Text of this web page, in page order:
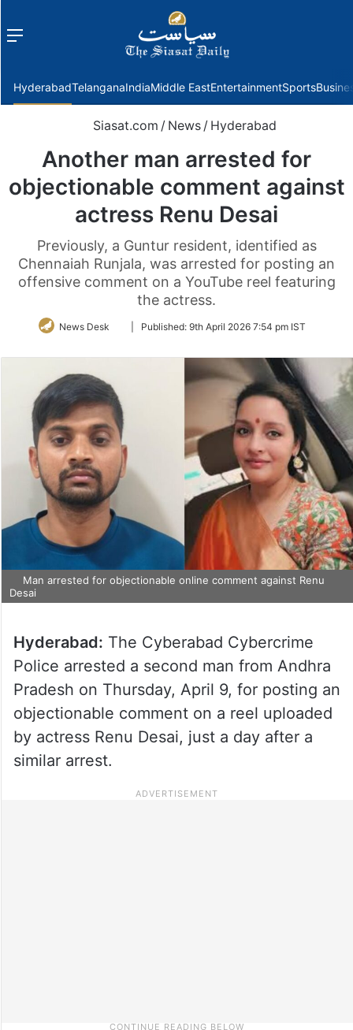
Menu
HyderabadTelanganaIndiaMiddle EastEntertainmentSports
Siasat.com / News / Hyderabad
Another man arrested for
objectionable comment against
actress Renu Desai
Previously, a Guntur resident, identified as
Chennaiah Runjala, was arrested for posting an
offensive comment on a YouTube reel featuring
the actress.
News Desk
FollowPublished: 9th April 2026 7:54 pm IST
Man arrested for objectionable online comment against Renu
Desai
Hyderabad: The Cyberabad Cybercrime
Police arrested a second man from Andhra
Pradesh on Thursday, April 9, for posting an
objectionable comment on a reel uploaded
by actress Renu Desai, just a day after a
similar arrest.